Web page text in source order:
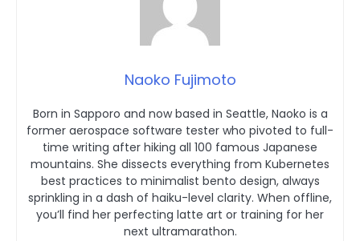
Naoko Fujimoto
Born in Sapporo and now based in Seattle, Naoko is a
former aerospace software tester who pivoted to full-
time writing after hiking all 100 famous Japanese
mountains. She dissects everything from Kubernetes
best practices to minimalist bento design, always
sprinkling in a dash of haiku-level clarity. When offline,
you’ll find her perfecting latte art or training for her
next ultramarathon.